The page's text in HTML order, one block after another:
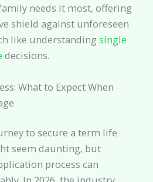
needs it most, offering
shield against unforeseen
like understandingsingle
decisions.
What to Expect When
to secure a term life
seem daunting, but
process can